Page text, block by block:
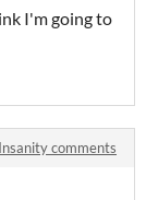
I'm going to
comments